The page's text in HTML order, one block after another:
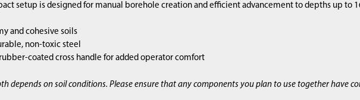
setup is designed for manual borehole creation and efficient advancement to depths up to
and cohesive soils
non-toxic steel
coated cross handle for added operator comfort
depends on soil conditions. Please ensure that any components you plan to use together have